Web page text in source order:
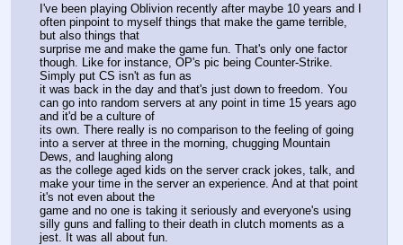
I've been playing Oblivion recently after maybe 10 years and I
often pinpoint to myself things that make the game terrible,
but also things that
surprise me and make the game fun. That's only one factor
though. Like for instance, OP's pic being Counter-Strike.
Simply put CS isn't as fun as
it was back in the day and that's just down to freedom. You
can go into random servers at any point in time 15 years ago
and it'd be a culture of
its own. There really is no comparison to the feeling of going
into a server at three in the morning, chugging Mountain
Dews, and laughing along
as the college aged kids on the server crack jokes, talk, and
make your time in the server an experience. And at that point
it's not even about the
game and no one is taking it seriously and everyone's using
silly guns and falling to their death in clutch moments as a
jest. It was all about fun.